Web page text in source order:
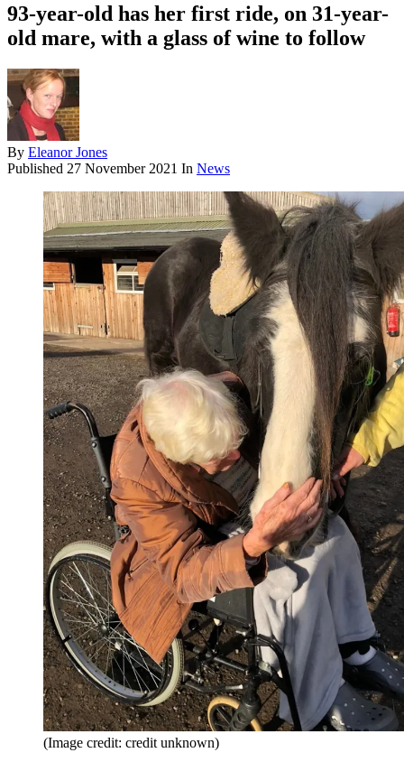
93-year-old has her first ride, on 31-year-
old mare, with a glass of wine to follow
By Eleanor Jones
Published 27 November 2021 In News
(Image credit: credit unknown)